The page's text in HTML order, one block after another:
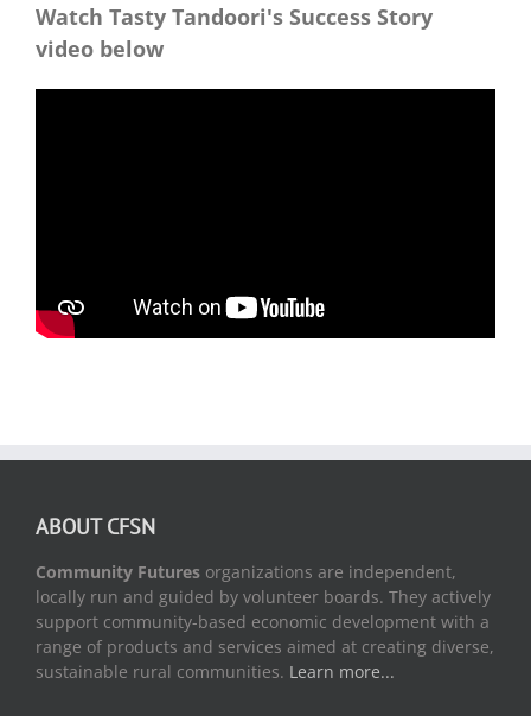
Watch Tasty Tandoori's Success Story
video below
ABOUT CFSN
Community Futures organizations are independent,
locally run and guided by volunteer boards. They actively
support community-based economic development with a
range of products and services aimed at creating diverse,
sustainable rural communities. Learn more...